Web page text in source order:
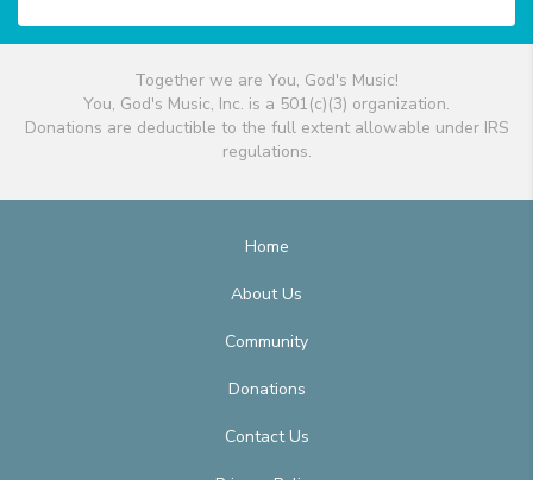
Together we are You, God's Music!
You, God's Music, Inc. is a 501(c)(3) organization.
Donations are deductible to the full extent allowable under IRS
regulations.
Home
About Us
Community
Donations
Contact Us